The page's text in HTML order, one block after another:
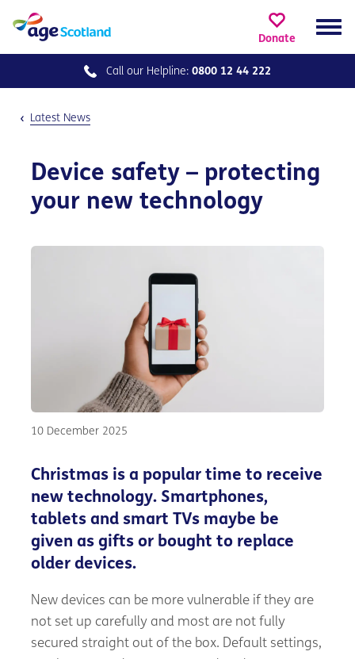
Donate
Call our Helpline: 0800 12 44 222
Latest News
Device safety – protecting
your new technology
10 December 2025
Christmas is a popular time to receive
new technology. Smartphones,
tablets and smart TVs maybe be
given as gifts or bought to replace
older devices.
New devices can be more vulnerable if they are
not set up carefully and most are not fully
secured straight out of the box. Default settings,